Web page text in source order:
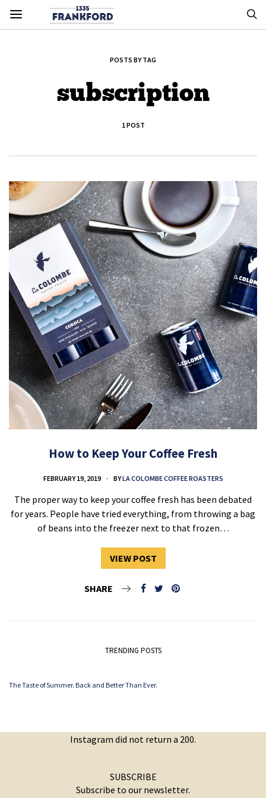
POSTS BY TAG
subscription
1 POST
How to Keep Your Coffee Fresh
FEBRUARY 19, 2019 BYLA COLOMBE COFFEE ROASTERS
The proper way to keep your coffee fresh has been debated
for years. People have tried everything, from throwing a bag
of beans into the freezer next to that frozen…
VIEW POST
SHARE
TRENDING POSTS
The Taste of Summer. Back and Better Than Ever.
Instagram did not return a 200.
SUBSCRIBE
Subscribe to our newsletter.